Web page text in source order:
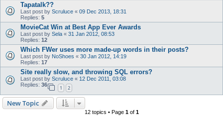
Tapatalk??
Last post by Scruluce « 09 Dec 2013, 18:31
Replies: 5
MovieCat Win at Best App Ever Awards
Last post by Sela « 31 Jan 2012, 08:53
Replies: 12
Which FWer uses more made-up words in their posts?
Last post by NoShoes « 30 Jan 2012, 14:19
Replies: 17
Site really slow, and throwing SQL errors?
Last post by Scruluce « 12 Dec 2011, 03:08
Replies: 36
1 2
New Topic
12 topics • Page 1of 1